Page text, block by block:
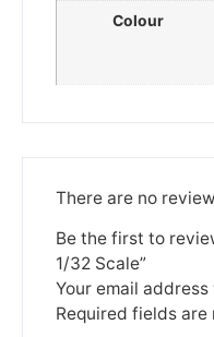
Colour
There are no
Be the first to
1/32 Scale”
Your email
Required fields are
We're
Please be aware
3rd June and 12th
until the